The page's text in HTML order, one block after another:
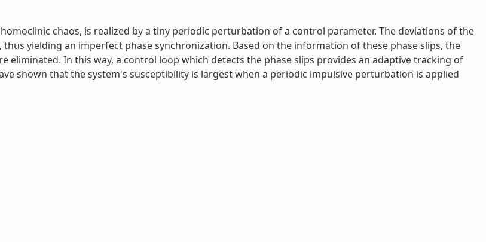
chaos, is realized by a tiny periodic perturbation of a control parameter. The deviations of the
yielding an imperfect phase synchronization. Based on the information of these phase slips, the
eliminated. In this way, a control loop which detects the phase slips provides an adaptive tracking of
shown that the system's susceptibility is largest when a periodic impulsive perturbation is applied